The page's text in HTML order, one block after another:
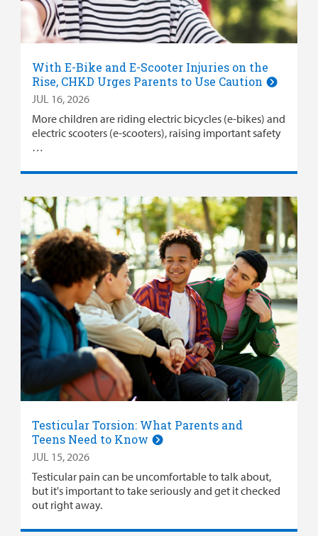
With E-Bike and E-Scooter Injuries on the
Rise, CHKD Urges Parents to Use Caution
JUL 16, 2026
More children are riding electric bicycles (e-bikes) and
electric scooters (e-scooters), raising important safety
…
Testicular Torsion: What Parents and
Teens Need to Know
JUL 15, 2026
Testicular pain can be uncomfortable to talk about,
but it's important to take seriously and get it checked
out right away.